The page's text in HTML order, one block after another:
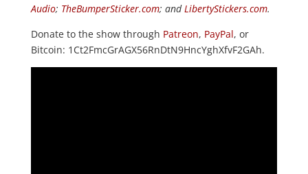
Audio; TheBumperSticker.com; andLibertyStickers.com.
Donate to the show through Patreon, PayPal, or
Bitcoin: 1Ct2FmcGrAGX56RnDtN9HncYghXfvF2GAh.